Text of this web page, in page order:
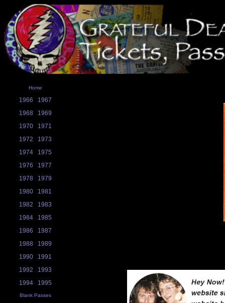
Home
1966
1967
1968
1969
1970
1971
1972
1973
1974
1975
1976
1977
1978
1979
1980
1981
1982
1983
1984
1985
1986
1987
1988
1989
1990
1991
1992
1993
1994
1995
Blank Passes